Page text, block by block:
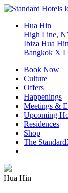
Hua Hin
High Line,
Ibiza Hua Hin
Bangkok X
Book Now
Culture
Offers
Happenings
Meetings &
Upcoming
Residences
Shop
The
Hua Hin